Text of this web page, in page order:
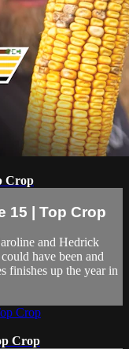
Crop
15 | Top Crop
and Hedrick
have been and
finishes up the year in
Crop